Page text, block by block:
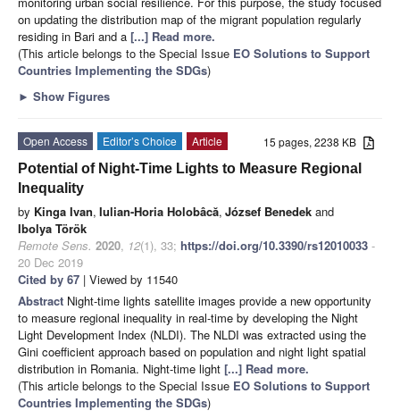
on updating the distribution map of the migrant population regularly
residing in Bari and a [...] Read more.
(This article belongs to the Special Issue EO Solutions to Support
Countries Implementing the SDGs)
► Show Figures
15 pages, 2238 KB
Open Access Editor’s Choice
Article
Potential of Night-Time Lights to Measure Regional
Inequality
by Kinga Ivan, Iulian-Horia Holobâcă, József Benedek and
Ibolya Török
Remote Sens. 2020, 12(1), 33; https://doi.org/10.3390/rs12010033 -
20 Dec 2019
Cited by 67 | Viewed by 11540
Abstract Night-time lights satellite images provide a new opportunity
to measure regional inequality in real-time by developing the Night
Light Development Index (NLDI). The NLDI was extracted using the
Gini coefficient approach based on population and night light spatial
distribution in Romania. Night-time light [...] Read more.
(This article belongs to the Special Issue EO Solutions to Support
Countries Implementing the SDGs)